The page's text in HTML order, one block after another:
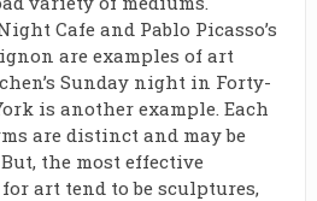
Cafe and Pablo Picasso’s
are examples of art
Sunday night in Forty-
is another example. Each
are distinct and may be
the most effective
art tend to be sculptures,